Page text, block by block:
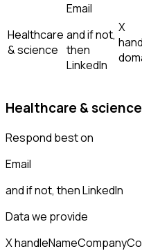
Healthcare
& science
Email
and if not,
then
LinkedIn
X
Healthcare & science
Respond best on
Email
and if not, thenLinkedIn
Data we provide
X handleNameCompany